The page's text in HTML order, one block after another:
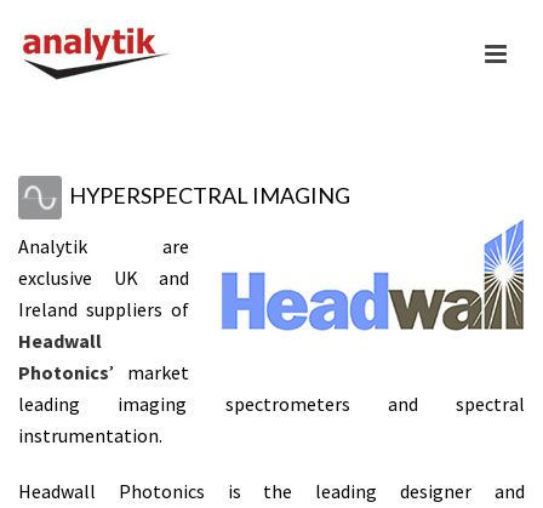
HYPERSPECTRAL IMAGING
Analytik are
exclusive UK and
Ireland suppliers of
Headwall
Photonics’ market
leading imaging spectrometers and spectral
instrumentation.
Headwall Photonics is the leading designer and